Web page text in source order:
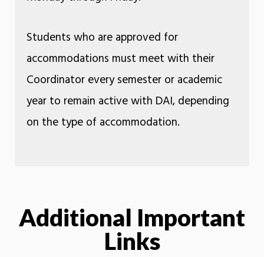
Students who are approved for
accommodations must meet with their
Coordinator every semester or academic
year to remain active with DAI, depending
on the type of accommodation.
Additional Important
Links